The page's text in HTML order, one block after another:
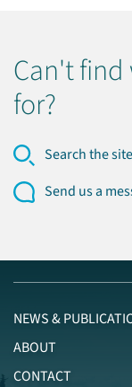
Can't
for?
Search the site
Send us a
NEWS &
ABOUT
CONTACT